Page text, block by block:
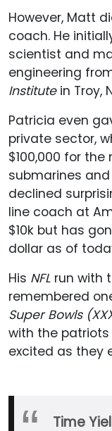
However, Matt
coach. He
scientist and
engineering
Institutein Troy,
Patricia even
private sector,
$100,000 for
submarines
declined
line coach at
$10k but has
dollar as of
His NFL run with
remembered
Super Bowls
with the
excited as they
Time